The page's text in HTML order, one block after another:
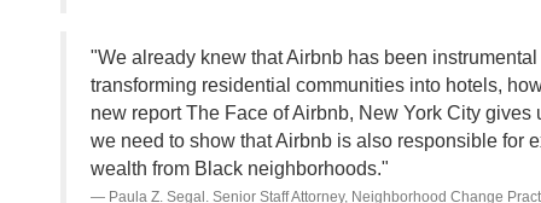
"We already knew that Airbnb has been
transforming residential communities into hotels,
new report The Face of Airbnb, New York City gives
we need to show that Airbnb is also responsible for
wealth from Black neighborhoods."
Paula Z. Segal. Senior Staff Attorney, Neighborhood Change